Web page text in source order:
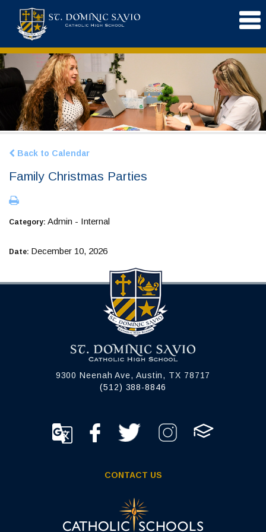
Back to Calendar
Family Christmas Parties
Category: Admin - Internal
Date: December 10, 2026
9300 Neenah Ave, Austin, TX 78717
(512) 388-8846
CONTACT US